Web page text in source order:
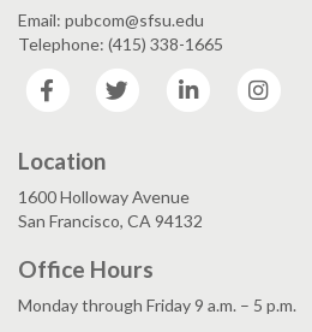
Email: pubcom@sfsu.edu
Telephone: (415) 338-1665
Facebook
Twitter LinkedIn
Location
1600 Holloway Avenue
San Francisco, CA 94132
Office Hours
Monday through Friday 9 a.m. – 5 p.m.